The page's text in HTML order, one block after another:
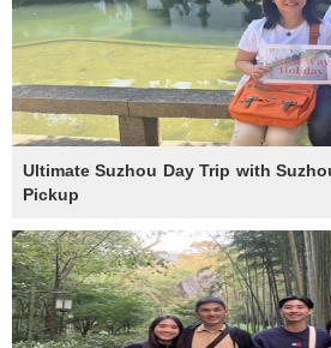
Ultimate Suzhou Day Trip with
Pickup